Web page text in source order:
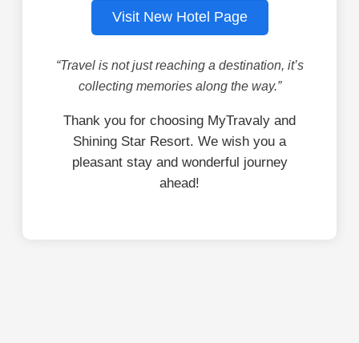
Visit New Hotel Page
“Travel is not just reaching a destination, it’s
collecting memories along the way.”
Thank you for choosing MyTravaly and
Shining Star Resort. We wish you a
pleasant stay and wonderful journey
ahead!